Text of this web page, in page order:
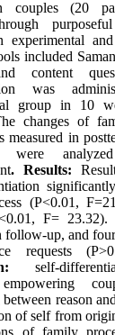
couples (20
experimental
included
content
was
group in 10
changes of
measured in
were
. Results:
(P<0.01,
F=
follow-up, and
requests
self-
reason
of self from